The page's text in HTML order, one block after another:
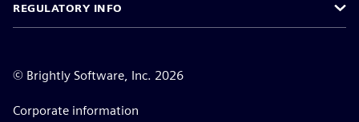
REGULATORY INFO
© Brightly Software, Inc. 2026
Corporate information